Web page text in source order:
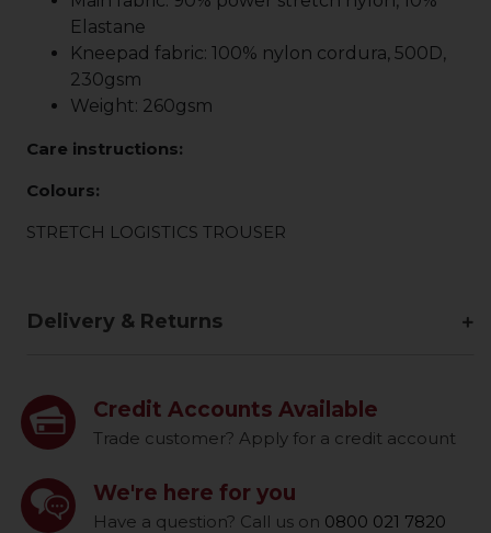
Elastane
Kneepad fabric: 100% nylon cordura, 500D,
230gsm
Weight: 260gsm
Care instructions:
Colours:
STRETCH LOGISTICS TROUSER
Delivery & Returns
Credit Accounts Available
Trade customer? Apply for a credit account
We're here for you
Have a question? Call us on 0800 021 7820